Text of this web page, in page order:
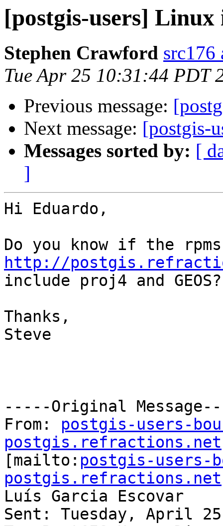
[postgis-users] Linux
Stephen Crawford src176
Tue Apr 25 10:31:44 PDT
Previous message:
Next message: [postgis-
Messages sorted by: [
]
Hi Eduardo,
http://
include proj4 and GEOS?
Thanks,
Steve
-----Original
From: postgis-users-
postgis.refractions.net
[mailto: postgis-users-
postgis.refractions.net
Luís Garcia Escovar
Sent: Tuesday, April